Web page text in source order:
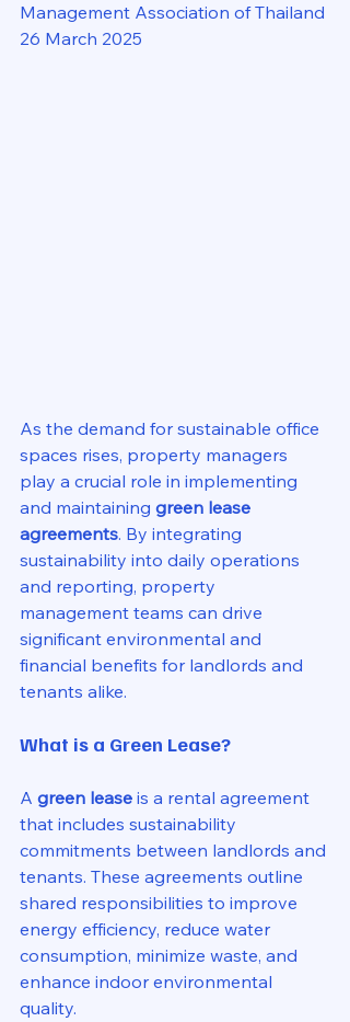
Management Association of Thailand
26 March 2025
As the demand for sustainable office
spaces rises, property managers
play a crucial role in implementing
and maintaining green lease
agreements. By integrating
sustainability into daily operations
and reporting, property
management teams can drive
significant environmental and
financial benefits for landlords and
tenants alike.
What is a Green Lease?
A green lease is a rental agreement
that includes sustainability
commitments between landlords and
tenants. These agreements outline
shared responsibilities to improve
energy efficiency, reduce water
consumption, minimize waste, and
enhance indoor environmental
quality.